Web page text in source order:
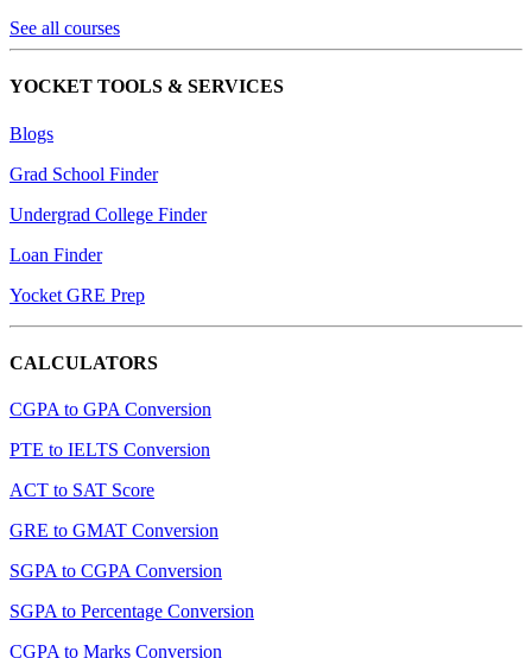
See all courses
YOCKET TOOLS & SERVICES
Blogs
Grad School Finder
Undergrad College Finder
Loan Finder
Yocket GRE Prep
CALCULATORS
CGPA to GPA Conversion
PTE to IELTS Conversion
ACT to SAT Score
GRE to GMAT Conversion
SGPA to CGPA Conversion
SGPA to Percentage Conversion
CGPA to Marks Conversion